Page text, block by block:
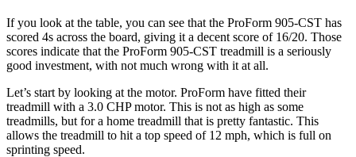
If you look at the table, you can see that the ProForm 905-CST has
scored 4s across the board, giving it a decent score of 16/20. Those
scores indicate that the ProForm 905-CST treadmill is a seriously
good investment, with not much wrong with it at all.
Let’s start by looking at the motor. ProForm have fitted their
treadmill with a 3.0 CHP motor. This is not as high as some
treadmills, but for a home treadmill that is pretty fantastic. This
allows the treadmill to hit a top speed of 12 mph, which is full on
sprinting speed.